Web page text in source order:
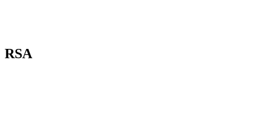
RSA